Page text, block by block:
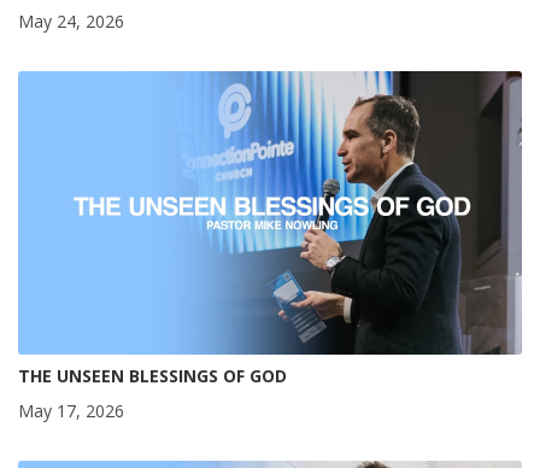
May 24, 2026
THE UNSEEN BLESSINGS OF GOD
May 17, 2026